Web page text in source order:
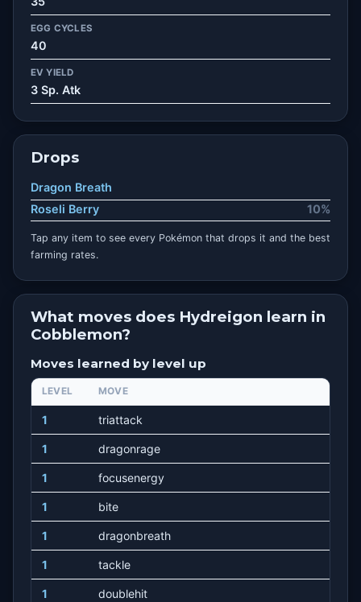
EGG CYCLES
40
EV YIELD
3 Sp. Atk
Drops
Dragon Breath
Roseli Berry
10%
Tap any item to see every Pokémon that drops it and the best
farming rates.
What moves does Hydreigon learn in
Cobblemon?
Moves learned by level up
LEVEL MOVE
1 triattack
1 dragonrage
1 focusenergy
1 bite
1 dragonbreath
1 tackle
1 doublehit